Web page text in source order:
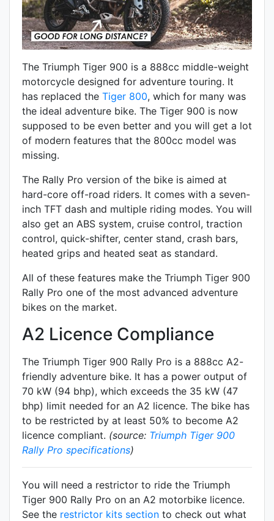
The Triumph Tiger 900 is a 888cc middle-weight
motorcycle designed for adventure touring. It
has replaced the Tiger 800, which for many was
the ideal adventure bike. The Tiger 900 is now
supposed to be even better and you will get a lot
of modern features that the 800cc model was
missing.
The Rally Pro version of the bike is aimed at
hard-core off-road riders. It comes with a seven-
inch TFT dash and multiple riding modes. You will
also get an ABS system, cruise control, traction
control, quick-shifter, center stand, crash bars,
heated grips and heated seat as standard.
All of these features make the Triumph Tiger 900
Rally Pro one of the most advanced adventure
bikes on the market.
A2 Licence Compliance
The Triumph Tiger 900 Rally Pro is a 888cc A2-
friendly adventure bike. It has a power output of
70 kW (94 bhp), which exceeds the 35 kW (47
bhp) limit needed for an A2 licence. The bike has
to be restricted by at least 50% to become A2
licence compliant. (source: Triumph Tiger 900
Rally Pro specifications)
You will need a restrictor to ride the Triumph
Tiger 900 Rally Pro on an A2 motorbike licence.
See the restrictor kits section to check out what